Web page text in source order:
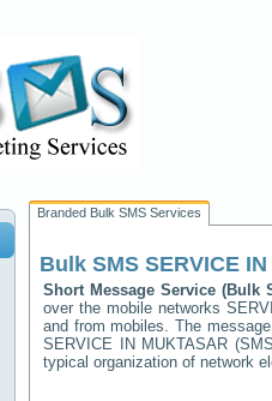
Branded Bulk SMS Services
Bulk SMS SERVICE
Short Message Service (Bulk
over the mobile networks
and from mobiles. The
SERVICE IN MUKTASAR
typical organization of network